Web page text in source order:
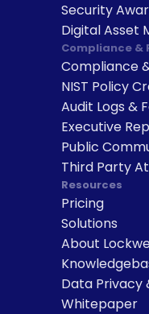
Security
Digital Asset
Compliance &
Compliance
NIST Policy
Audit Logs &
Executive
Public
Third Party
Resources
Pricing
Solutions
About
Data Privacy
Whitepaper